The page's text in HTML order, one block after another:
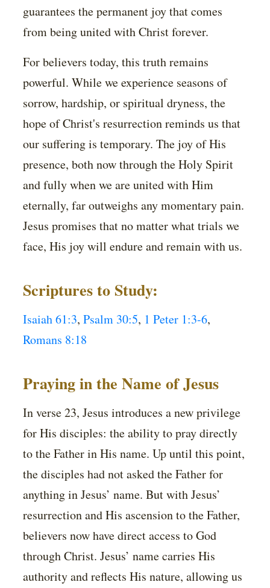
guarantees the permanent joy that comes
from being united with Christ forever.
For believers today, this truth remains
powerful. While we experience seasons of
sorrow, hardship, or spiritual dryness, the
hope of Christ's resurrection reminds us that
our suffering is temporary. The joy of His
presence, both now through the Holy Spirit
and fully when we are united with Him
eternally, far outweighs any momentary pain.
Jesus promises that no matter what trials we
face, His joy will endure and remain with us.
Scriptures to Study:
Isaiah 61:3,Psalm 30:5, 1 Peter 1:3-6,
Romans 8:18
Praying in the Name of Jesus
In verse 23, Jesus introduces a new privilege
for His disciples: the ability to pray directly
to the Father in His name. Up until this point,
the disciples had not asked the Father for
anything in Jesus’ name. But with Jesus’
resurrection and His ascension to the Father,
believers now have direct access to God
through Christ. Jesus’ name carries His
authority and reflects His nature, allowing us